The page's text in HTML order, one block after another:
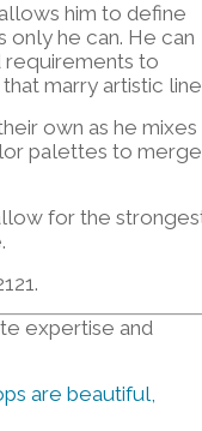
him to define
only he can. He can
requirements to
marry artistic
own as he mixes
palettes to merge
for the
expertise and
are beautiful,